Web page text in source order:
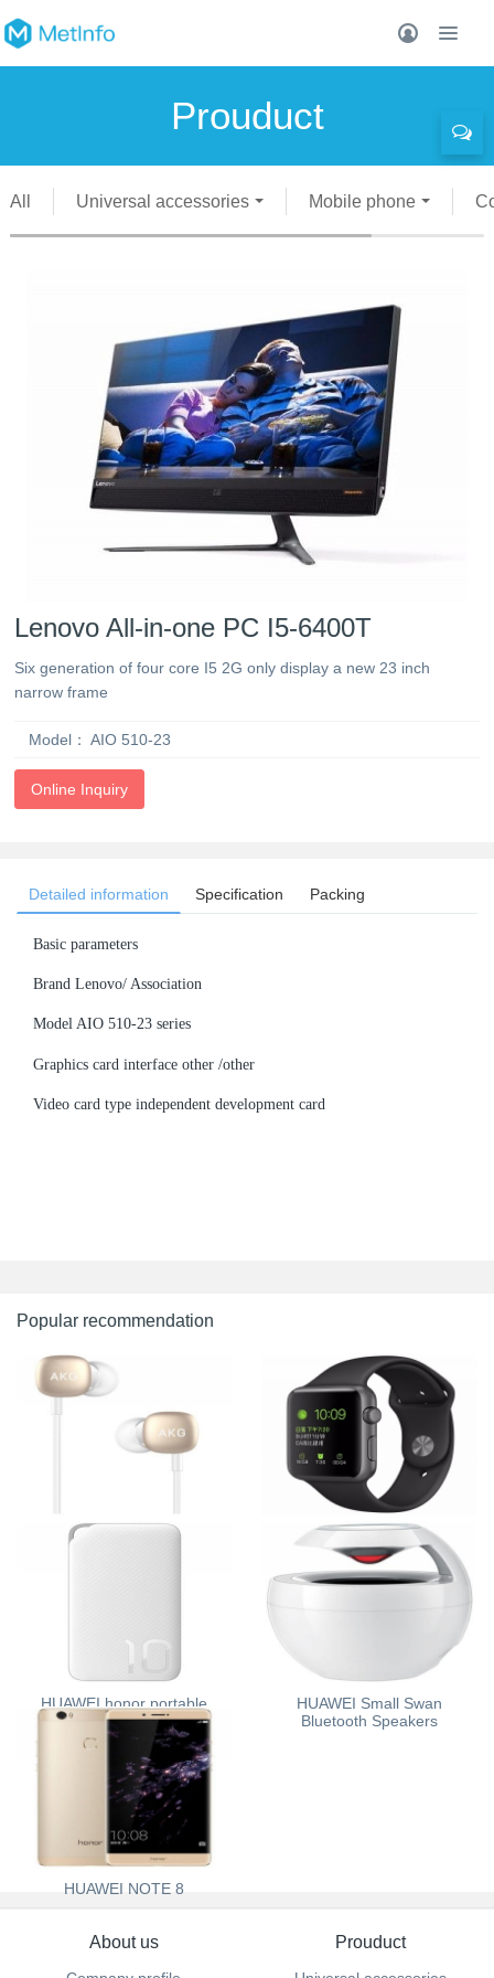
Prouduct
All Universal accessories Mobile phone
Lenovo All-in-one PC I5-6400T
Six generation of four core I5 2G only display a new 23 inch
narrow frame
Model： AIO 510-23
Online Inquiry
Detailed information Specification Packing
Basic parameters
Brand Lenovo/ Association
Model AIO 510-23 series
Graphics card interface other /other
Video card type independent development card
Popular recommendation
HUAWEI AKG H300 Apple Watch Sport
HUAWEI honor portable
source
HUAWEI Small Swan
Bluetooth Speakers
HUAWEI NOTE 8
About us Prouduct